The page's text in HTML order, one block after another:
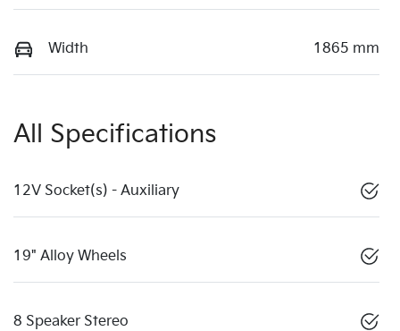
Width 1865 mm
All Specifications
12V Socket(s) - Auxiliary
19" Alloy Wheels
8 Speaker Stereo